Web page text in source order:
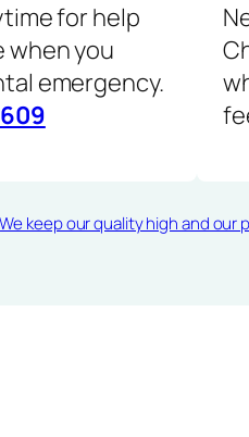
for help
when you
emergency.
We keep our quality high and our